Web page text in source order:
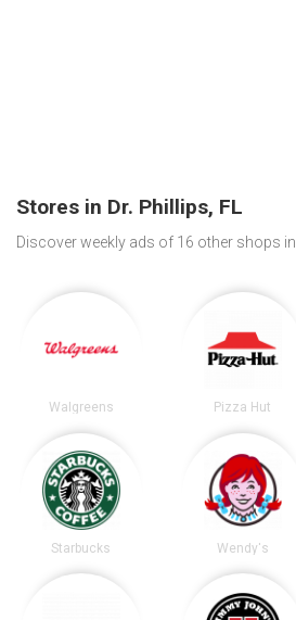
Stores in Dr. Phillips, FL
Discover weekly ads of 16 other shops in
Walgreens Pizza Hut
Starbucks Wendy's